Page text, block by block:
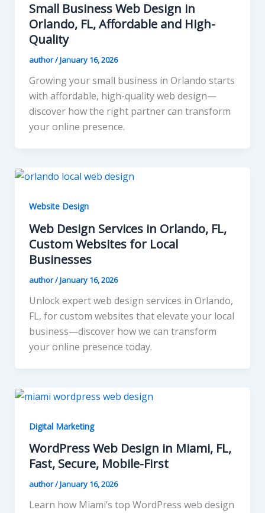
Small Business Web Design in
Orlando, FL, Affordable and High-
Quality
author/January 16, 2026
Growing your small business in Orlando starts
with affordable, high-quality web design—
discover how the right partner can transform
your online presence.
Website Design
Web Design Services in Orlando, FL,
Custom Websites for Local
Businesses
author/January 16, 2026
Unlock expert web design services in Orlando,
FL, for custom websites that elevate your local
business—discover how we can transform
your online presence today.
Digital Marketing
WordPress Web Design in Miami, FL,
Fast, Secure, Mobile-First
author/January 16, 2026
Learn how Miami’s top WordPress web design